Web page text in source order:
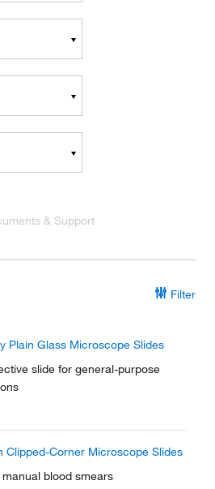
& Support
Filter
Plain Glass Microscope Slides
slide for general-purpose
Clipped-Corner Microscope Slides
blood smears